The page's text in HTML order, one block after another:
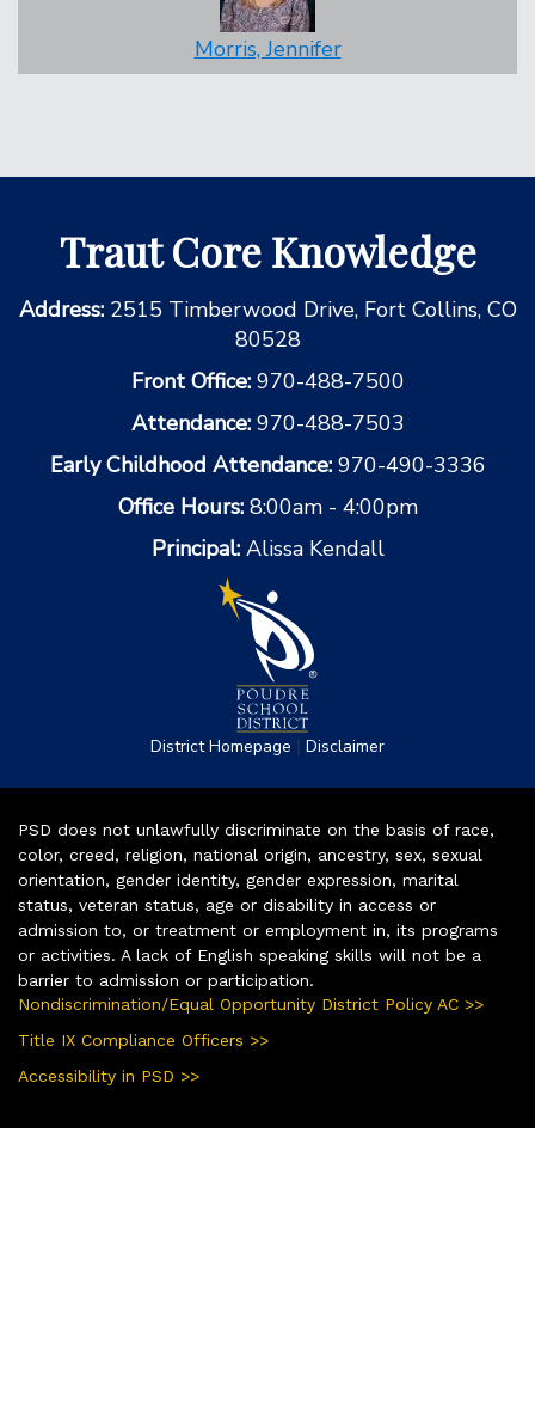
Morris, Jennifer
Traut Core Knowledge
Address: 2515 Timberwood Drive, Fort Collins, CO
80528
Front Office: 970-488-7500
Attendance: 970-488-7503
Early Childhood Attendance: 970-490-3336
Office Hours: 8:00am - 4:00pm
Principal: Alissa Kendall
District Homepage | Disclaimer
PSD does not unlawfully discriminate on the basis of race,
color, creed, religion, national origin, ancestry, sex, sexual
orientation, gender identity, gender expression, marital
status, veteran status, age or disability in access or
admission to, or treatment or employment in, its programs
or activities. A lack of English speaking skills will not be a
barrier to admission or participation.
Nondiscrimination/Equal Opportunity District Policy AC >>
Title IX Compliance Officers >>
Accessibility in PSD >>